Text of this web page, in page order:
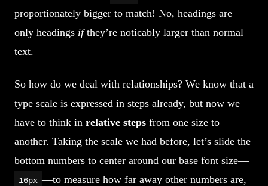
proportionately bigger to match! No, headings are
only headings ifthey’re noticably larger than normal
text.
So how do we deal with relationships? We know that a
type scale is expressed in steps already, but now we
have to think in relative steps from one size to
another. Taking the scale we had before, let’s slide the
bottom numbers to center around our base font size—
16px —to measure how far away other numbers are,